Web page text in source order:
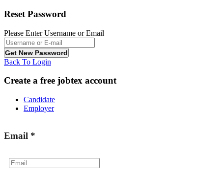
Reset Password
Please Enter Username or Email
Back To Login
Create a free jobtex account
Candidate
Employer
Email *